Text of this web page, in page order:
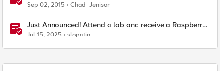
Sep 02, 2015 Chad_Jenison
Just Announced! Attend a lab and receive a Raspberry
Pi
Jul 15, 2025 slopatin